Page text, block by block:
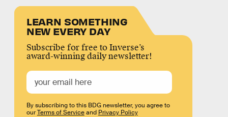
LEARN SOMETHING
NEW EVERY DAY
Subscribe for free to Inverse’s
award-winning daily newsletter!
By subscribing to this BDG newsletter, you agree to
ourTerms of Serviceand Privacy Policy